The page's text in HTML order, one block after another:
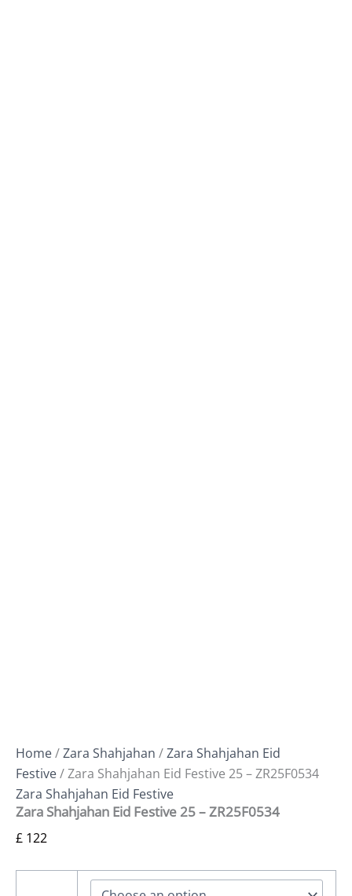
Home/Zara Shahjahan /Zara Shahjahan Eid
Festive/ Zara Shahjahan Eid Festive 25 – ZR25F0534
Zara Shahjahan Eid Festive
Zara Shahjahan Eid Festive 25 – ZR25F0534
£ 122